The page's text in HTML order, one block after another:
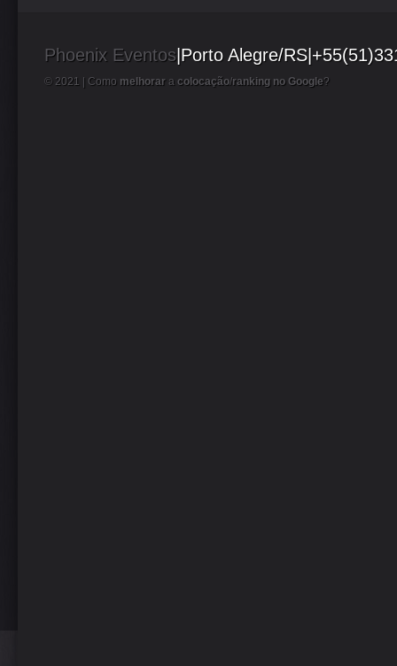
Phoenix Eventos |Porto Alegre/
© 2021 | Como melhorar a colocação/ranking no Google?